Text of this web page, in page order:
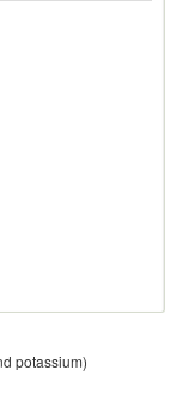
potassium)